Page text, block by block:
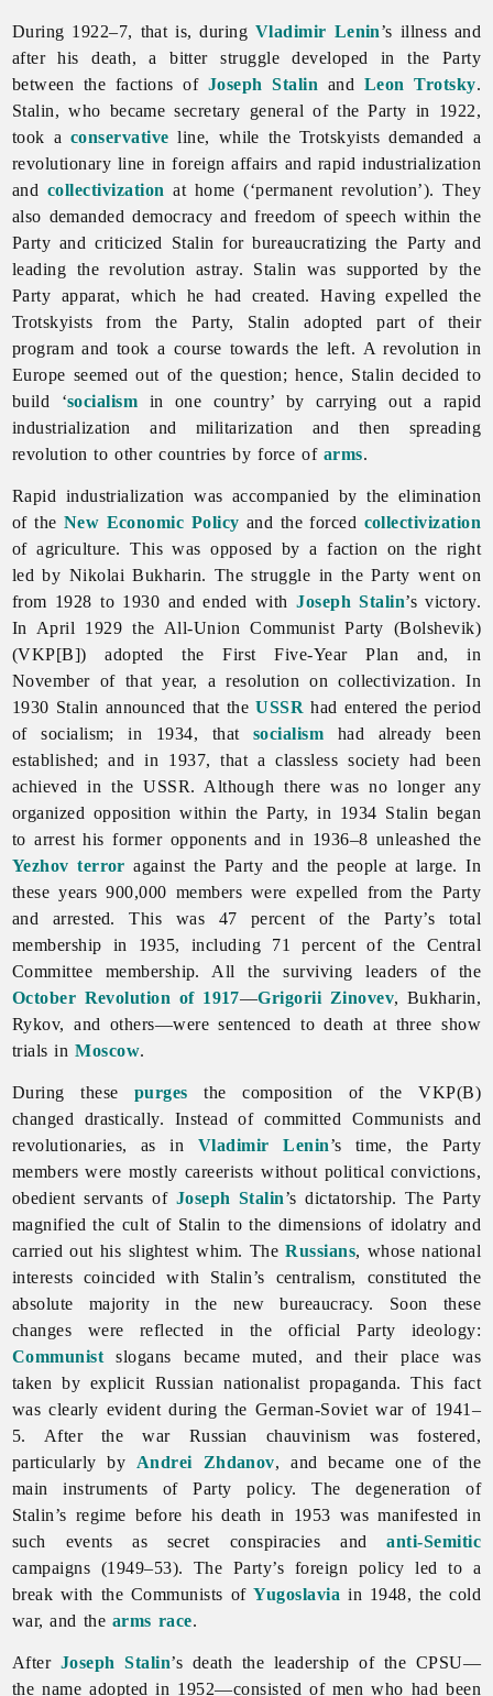
During 1922–7, that is, during Vladimir Lenin’s illness and
after his death, a bitter struggle developed in the Party
between the factions of Joseph Stalin and Leon Trotsky.
Stalin, who became secretary general of the Party in 1922,
took a conservative line, while the Trotskyists demanded a
revolutionary line in foreign affairs and rapid industrialization
and collectivization at home (‘permanent revolution’). They
also demanded democracy and freedom of speech within the
Party and criticized Stalin for bureaucratizing the Party and
leading the revolution astray. Stalin was supported by the
Party apparat, which he had created. Having expelled the
Trotskyists from the Party, Stalin adopted part of their
program and took a course towards the left. A revolution in
Europe seemed out of the question; hence, Stalin decided to
build ‘socialism in one country’ by carrying out a rapid
industrialization and militarization and then spreading
revolution to other countries by force of arms.
Rapid industrialization was accompanied by the elimination
of the New Economic Policy and the forced collectivization
of agriculture. This was opposed by a faction on the right
led by Nikolai Bukharin. The struggle in the Party went on
from 1928 to 1930 and ended withJoseph Stalin’s victory.
In April 1929 the All-Union Communist Party (Bolshevik)
(VKP[B]) adopted the First Five-Year Plan and, in
November of that year, a resolution on collectivization. In
1930 Stalin announced that theUSSR had entered the period
of socialism; in 1934, that socialism had already been
established; and in 1937, that a classless society had been
achieved in the USSR. Although there was no longer any
organized opposition within the Party, in 1934 Stalin began
to arrest his former opponents and in 1936–8 unleashed the
Yezhov terror against the Party and the people at large. In
these years 900,000 members were expelled from the Party
and arrested. This was 47 percent of the Party’s total
membership in 1935, including 71 percent of the Central
Committee membership. All the surviving leaders of the
October Revolution of 1917—Grigorii Zinovev, Bukharin,
Rykov, and others—were sentenced to death at three show
trials inMoscow.
During these purges the composition of the VKP(B)
changed drastically. Instead of committed Communists and
revolutionaries, as in Vladimir Lenin’s time, the Party
members were mostly careerists without political convictions,
obedient servants of Joseph Stalin’s dictatorship. The Party
magnified the cult of Stalin to the dimensions of idolatry and
carried out his slightest whim. TheRussians, whose national
interests coincided with Stalin’s centralism, constituted the
absolute majority in the new bureaucracy. Soon these
changes were reflected in the official Party ideology:
Communist slogans became muted, and their place was
taken by explicit Russian nationalist propaganda. This fact
was clearly evident during the German-Soviet war of 1941–
5. After the war Russian chauvinism was fostered,
particularly by Andrei Zhdanov, and became one of the
main instruments of Party policy. The degeneration of
Stalin’s regime before his death in 1953 was manifested in
such events as secret conspiracies andanti-Semitic
campaigns (1949–53). The Party’s foreign policy led to a
break with the Communists ofYugoslavia in 1948, the cold
war, and the arms race.
After Joseph Stalin’s death the leadership of the CPSU—
the name adopted in 1952—consisted of men who had been